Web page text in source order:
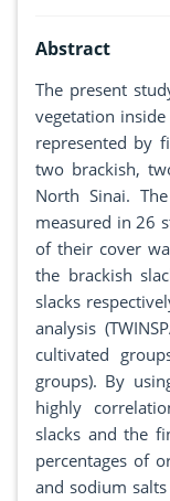
Abstract
The present
vegetation
represented by
two brackish,
North Sinai.
measured in 26
of their cover
the brackish
slacks
analysis
cultivated
groups). By
highly
slacks and the
percentages of
and sodium salts